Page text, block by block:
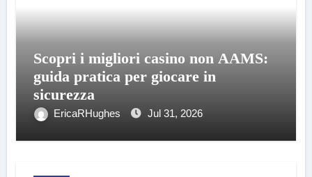
Scopri i migliori casino non AAMS:
guida pratica per giocare in
sicurezza
EricaRHughes Jul 31, 2026